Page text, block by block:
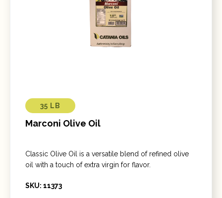
35 LB
Marconi Olive Oil
Classic Olive Oil is a versatile blend of refined olive
oil with a touch of extra virgin for flavor.
SKU: 11373